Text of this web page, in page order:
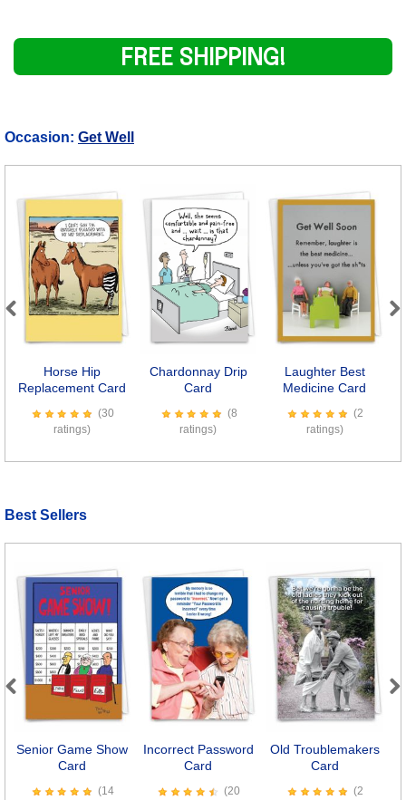
FREE SHIPPING!
Occasion: Get Well
Horse Hip
Replacement Card
(30
ratings)
Chardonnay Drip
Card
(8
ratings)
Laughter Best
Medicine Card
(2
ratings)
Best Sellers
Senior Game Show
Card
(14
Incorrect Password
Card
(20
Old Troublemakers
Card
(2
Next